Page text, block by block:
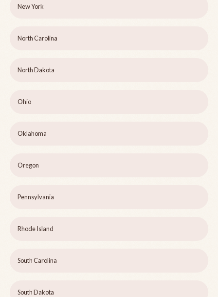
New York
North Carolina
North Dakota
Ohio
Oklahoma
Oregon
Pennsylvania
Rhode Island
South Carolina
South Dakota